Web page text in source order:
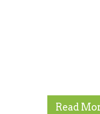
Read